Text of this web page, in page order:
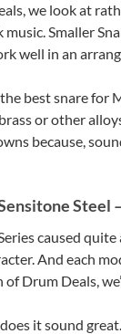
we look at
music. Smaller
well in an
best snare for
or other
because,
Steel
caused
And each
Drum Deals,
it sound